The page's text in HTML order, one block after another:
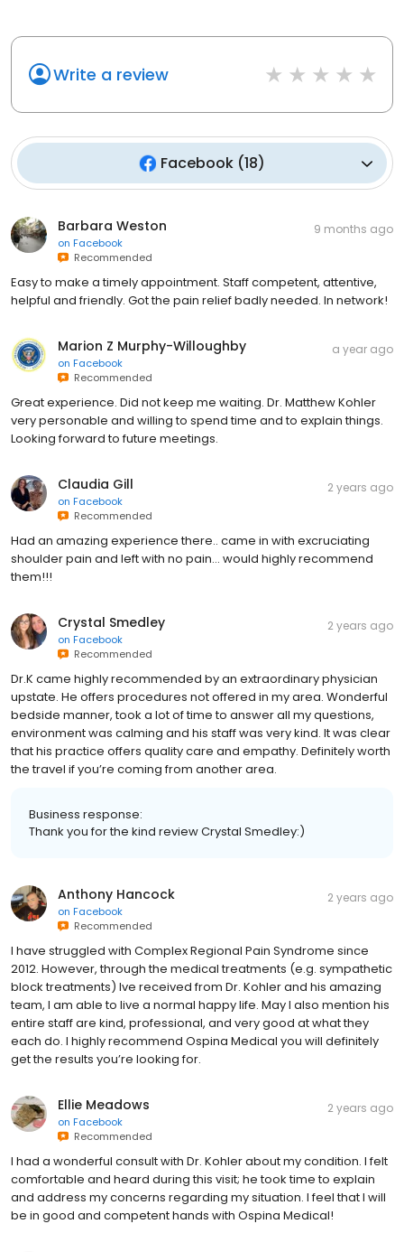
Facebook(18)
onFacebook
Recommended
Easy to make a timely appointment. Staff competent, attentive,
helpful and friendly. Got the pain relief badly needed. In network!
onFacebook
Recommended
Great experience. Did not keep me waiting. Dr. Matthew Kohler
very personable and willing to spend time and to explain things.
Looking forward to future meetings.
onFacebook
Recommended
Had an amazing experience there.. came in with excruciating
shoulder pain and left with no pain… would highly recommend
them!!!
onFacebook
Recommended
Dr.K came highly recommended by an extraordinary physician
upstate. He offers procedures not offered in my area. Wonderful
bedside manner, took a lot of time to answer all my questions,
environment was calming and his staff was very kind. It was clear
that his practice offers quality care and empathy. Definitely worth
the travel if you’re coming from another area.
Thank you for the kind review Crystal Smedley:)
onFacebook
Recommended
I have struggled with Complex Regional Pain Syndrome since
2012. However, through the medical treatments (e.g. sympathetic
block treatments) Ive received from Dr. Kohler and his amazing
team, I am able to live a normal happy life. May I also mention his
entire staff are kind, professional, and very good at what they
each do. I highly recommend Ospina Medical you will definitely
get the results you’re looking for.
onFacebook
Recommended
I had a wonderful consult with Dr. Kohler about my condition. I felt
comfortable and heard during this visit; he took time to explain
and address my concerns regarding my situation. I feel that I will
be in good and competent hands with Ospina Medical!